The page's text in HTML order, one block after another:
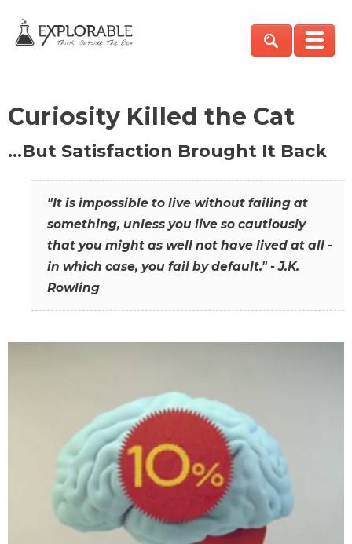
Curiosity Killed the Cat
…But Satisfaction Brought It Back
"It is impossible to live without failing at
something, unless you live so cautiously
that you might as well not have lived at all -
in which case, you fail by default." - J.K.
Rowling